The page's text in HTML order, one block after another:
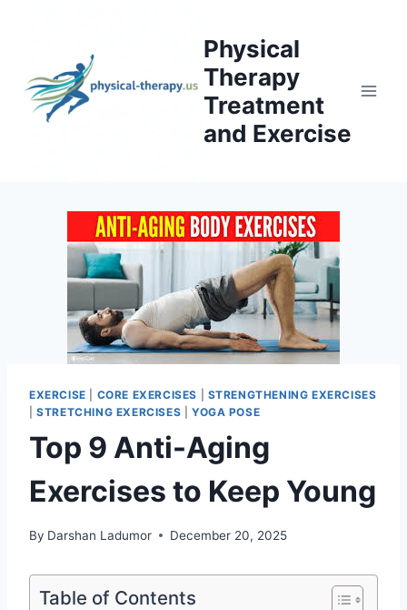
Physical
Therapy
Treatment
and Exercise
EXERCISE CORE EXERCISES
STRENGTHENING EXERCISES
|STRETCHING EXERCISES YOGA POSE
Top 9 Anti-Aging
Exercises to Keep Young
By Darshan Ladumor December 20, 2025
Table of Contents